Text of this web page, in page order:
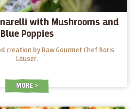
with Mushrooms and
Blue Poppies
creation by Raw Gourmet Chef Boris
Lauser.
MORE